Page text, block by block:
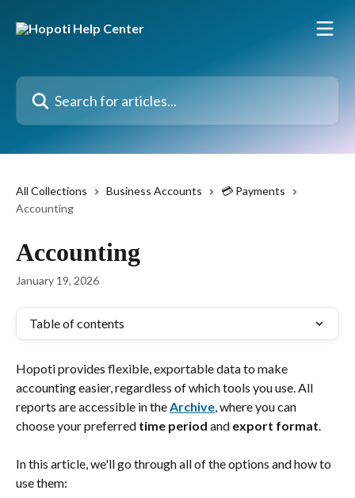
Search for articles...
All Collections Business Accounts
💳 Payments
Accounting
Accounting
January 19, 2026
Table of contents
Hopoti provides flexible, exportable data to make
accounting easier, regardless of which tools you use. All
reports are accessible in the Archive, where you can
choose your preferred time period and export format.
In this article, we'll go through all of the options and how to
use them: